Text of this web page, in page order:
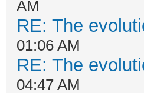
AM
RE: The
01:06 AM
RE: The
04:47 AM